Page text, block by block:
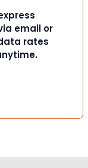
email or
rates